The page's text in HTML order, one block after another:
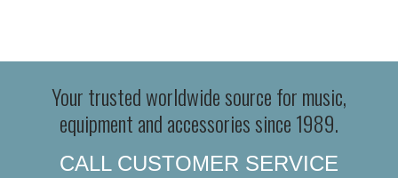
Your trusted worldwide source for music,
equipment and accessories since 1989.
CALL CUSTOMER SERVICE